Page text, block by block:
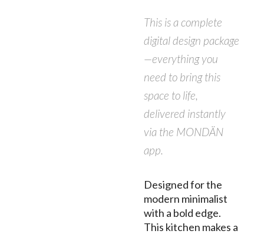
This is a complete
digital design package
—everything you
need to bring this
space to life,
delivered instantly
via the MONDÄN
app.
Designed for the
modern minimalist
with a bold edge.
This kitchen makes a